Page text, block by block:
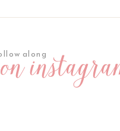
onalong